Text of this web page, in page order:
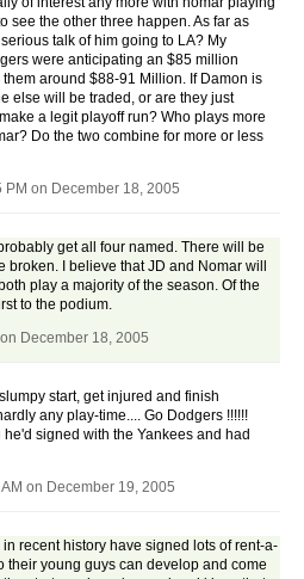
see the other three happen. As far as
talk of him going to LA? My
were anticipating an $85 million
around $88-91 Million. If Damon is
else will be traded, or are they just
a legit playoff run? Who plays more
Do the two combine for more or less
PM on December 18, 2005
get all four named. There will be
I believe that JD and Nomar will
play a majority of the season. Of the
to the podium.
December 18, 2005
start, get injured and finish
any play-time.... Go Dodgers !!!!!!
signed with the Yankees and had
on December 19, 2005
recent history have signed lots of rent-a-
their young guys can develop and come